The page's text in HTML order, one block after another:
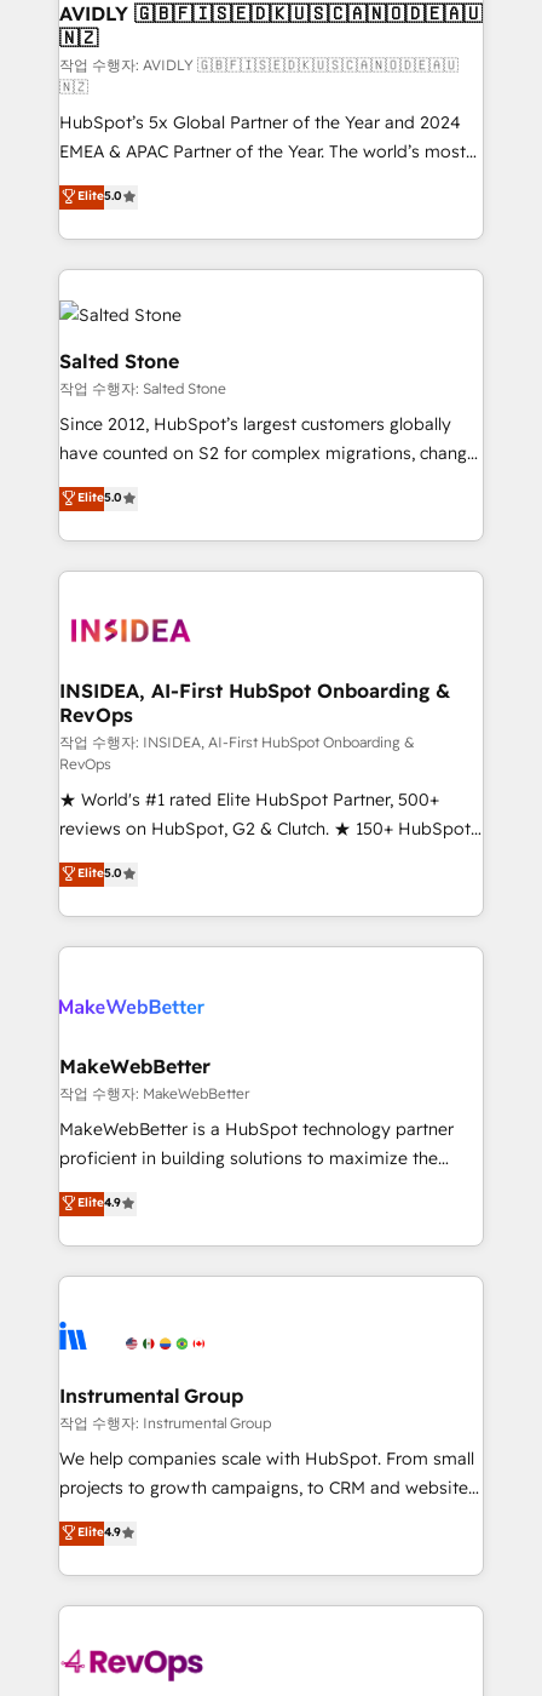
AVIDLY 🇬🇧🇫🇮🇸🇪🇩🇰🇺🇸🇨🇦🇳🇴🇩🇪🇦🇺
🇳🇿
작업 수행자: AVIDLY 🇬🇧🇫🇮🇸🇪🇩🇰🇺🇸🇨🇦🇳🇴🇩🇪🇦🇺
🇳🇿
HubSpot’s 5x Global Partner of the Year and 2024
EMEA & APAC Partner of the Year. The world’s most
experienced and fully accredited HubSpot Solutions
Partner. 🚀 With 2,750+ HubSpot projects delivered
and 370+ specialists across EMEA, APAC and NAM,
we de-risk complex CRM programmes and
accelerate ROI across every HubSpot Hub. 🧭 From
multi-region migrations to AI-powered automation,
we turn complexity into clarity, human at global
scale. 🏆 HubSpot’s CEO called us “the partner of the
future.” Others agree it is proof of trust built through
measurable impact.
Elite5.0
Salted Stone
작업 수행자: Salted Stone
Since 2012, HubSpot’s largest customers globally
have counted on S2 for complex migrations, change
management, systems integration, and creative
solutions that deliver measurable impact and
transform brand experiences As one of the few full-
service creative agencies in the HubSpot
winning design to build scalable, globally
marketing campaigns, & RevOps frameworks that
fuel long-term success We connect the entire
customer lifecycle through seamless integrations,
ensure long-term adoption with change-
management programs, and align marketing, sales,
and service to drive sustainable growth With 6 key
HubSpot accreditations and experience across
hundreds of organizations in dozens of industries,
there’s a good chance one of our globally integrated
teams has worked with clients just like you Let’s
looking for...and get your next big initiative moving!
Elite5.0
INSIDEA, AI-First HubSpot Onboarding &
RevOps
작업 수행자: INSIDEA, AI-First HubSpot Onboarding &
RevOps
★ World's #1 rated Elite HubSpot Partner, 500+
reviews on HubSpot, G2 & Clutch. ★ 150+ HubSpot
Certified Experts & Trainers across the team ★
1,500+ implementations across five continents ★ AI-
First, RevOps-led, Onboarding obsessed ★
Company of the Year 2024/25 INSIDEA helps
engine. We onboard your team, migrate your data,
from week one, in your time zone. What we do ➤
Onboarding: Live in weeks, with workflows built
around your business, not a template. ➤ Migration:
Move from any legacy CRM. Zero downtime, full data
run your revenue process. Sales, marketing, and
service wired together. ➤ AI and Integrations: Layer
tune-ups, feature rollouts, adoption coaching. Buying
HubSpot, switching to it, or reviving a stale portal?
Elite5.0
MakeWebBetter
작업 수행자: MakeWebBetter
MakeWebBetter is a HubSpot technology partner
proficient in building solutions to maximize the
operational efficiency of HubSpot. The fastest-
growing tech-enabler & facilitator, MakeWebBetter,
hands you the blend of HubSpot expertise &
eminent solutions & integrations. Trust us to
Elite Partners with 10+ years of HubSpot experience
Premier Partner 2023 🌟5 HubSpot Accreditations 🌟
Won HubSpot Theme Challenge 2021 🌟INBOUND’19
HubSpot Rising Star Why us? Harnessing the full
potential of the powerful HubSpot CRM. ✔️A team of
HubSpot experience ✔️Flexible pricing models —
Hourly-fee (assigned one Dedicated HubSpot
requirement). ✔️Helped over 25,000+ customers so
far with our HubSpot solutions. ✔️Bespoke apps &
Elite4.9
Instrumental Group
작업 수행자: Instrumental Group
We help companies scale with HubSpot. From small
projects to growth campaigns, to CRM and websites.
Hire an agency that's experienced in every inch of
HubSpot and willing to work hand-in-hand with your
team to simplify the complex and build a better
experience for your team and customers.
Elite4.9